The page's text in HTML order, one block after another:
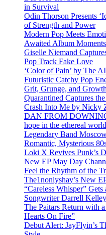
in Survival
Odin Thorson Presents
of Strength and Power
Modern Pop Meets
Awaited Album Moments
Giselle Niemand
Pop Track Fake Love
‘Color of Pain’ by The
Futuristic Catchy Pop
Grit, Grunge, and
Quarantined Captures
Crash Into Me by Nicky
DAN FROM
hope in the ethereal
Legendary Band
Romantic, Mysterious
Loki X Revives Punk’s
New EP May Day
Feel the Rhythm of the
The1nonlyshay’s New
“Careless Whisper”
Songwriter Darrell Kelley
The Paitars Return with
Hearts On Fire”
Debut Alert: JayFlyin’s